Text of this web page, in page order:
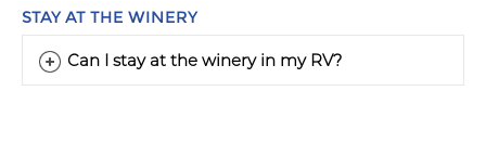
STAY AT THE WINERY
Can I stay at the winery in my RV?